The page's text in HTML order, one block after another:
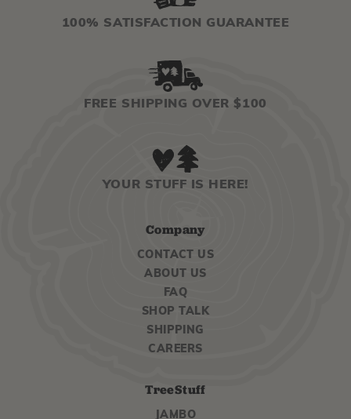
100% SATISFACTION GUARANTEE
FREE SHIPPING OVER $100
YOUR STUFF IS HERE!
Company
CONTACT US
ABOUT US
FAQ
SHOP TALK
SHIPPING
CAREERS
TreeStuff
JAMBO